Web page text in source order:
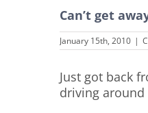
Can’t get
January 15th, 2010 |
Just got back
driving